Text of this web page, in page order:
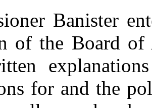
Banister
of the Board of
for and the